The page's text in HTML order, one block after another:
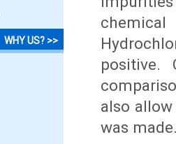
WHY US? >>
positive.
also
was